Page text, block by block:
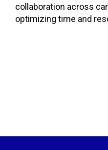
collaboration across
optimizing time and